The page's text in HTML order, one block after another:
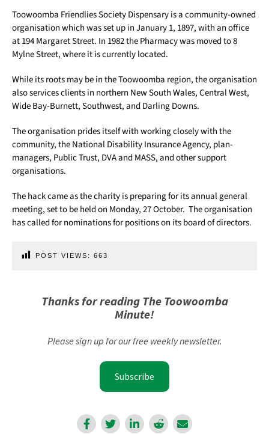
Toowoomba Friendlies Society Dispensary is a community-owned
organisation which was set up in January 1, 1897, with an office
at 194 Margaret Street. In 1982 the Pharmacy was moved to 8
Mylne Street, where it is currently located.
While its roots may be in the Toowoomba region, the organisation
also services clients in northern New South Wales, Central West,
Wide Bay-Burnett, Southwest, and Darling Downs.
The organisation prides itself with working closely with the
community, the National Disability Insurance Agency, plan-
managers, Public Trust, DVA and MASS, and other support
organisations.
The hack came as the charity is preparing for its annual general
meeting, set to be held on Monday, 27 October. The organisation
has called for nominations for positions on its board of directors.
POST VIEWS: 663
Thanks for reading The Toowoomba
Minute!
Please sign up for our free weekly newsletter.
Subscribe